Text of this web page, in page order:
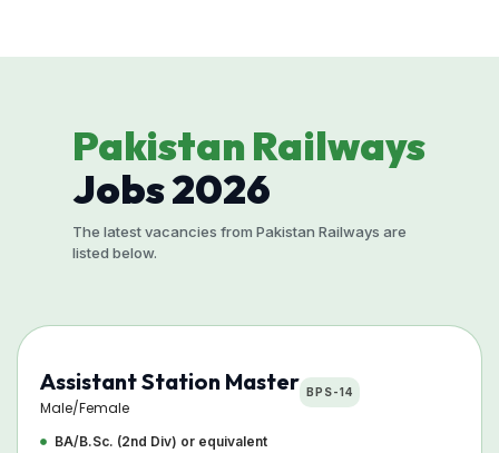
Pakistan Railways
Jobs 2026
The latest vacancies from Pakistan Railways are
listed below.
Assistant Station Master
Male/Female
BPS-14
BA/B.Sc. (2nd Div) or equivalent